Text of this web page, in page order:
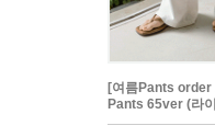
[여름Pants order
Pants 65ver (라